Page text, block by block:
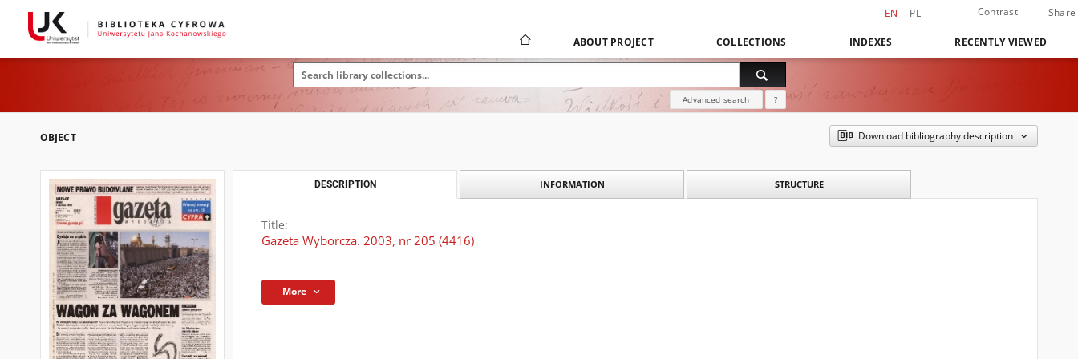
EN PL Contrast Share
ABOUT PROJECT COLLECTIONS INDEXES RECENTLY VIEWED
Advanced search ?
OBJECT Download bibliography description
DESCRIPTION INFORMATION STRUCTURE
Title:
Gazeta Wyborcza. 2003, nr 205 (4416)
More